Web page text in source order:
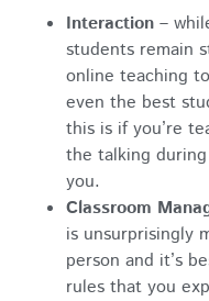
Interaction –
students remain
online teaching
even the best
this is if you’re
the talking
you.
Classroom
is unsurprisingly
person and it’s
rules that you